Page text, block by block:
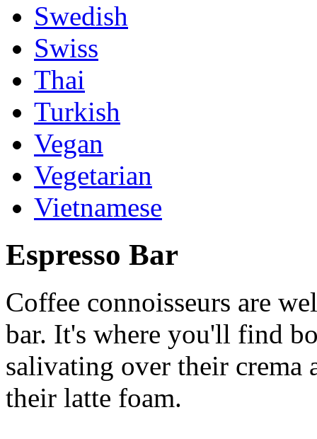
Swedish
Swiss
Thai
Turkish
Vegan
Vegetarian
Vietnamese
Espresso Bar
Coffee connoisseurs are
bar. It's where you'll find
salivating over their crema
their latte foam.